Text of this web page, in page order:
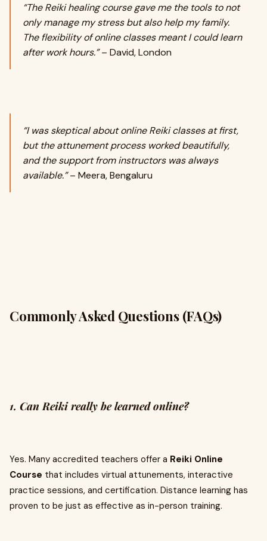
“The Reiki healing course gave me the tools to not
only manage my stress but also help my family.
The flexibility of online classes meant I could learn
after work hours.”– David, London
“I was skeptical about online Reiki classes at first,
but the attunement process worked beautifully,
and the support from instructors was always
available.”– Meera, Bengaluru
Commonly Asked Questions (FAQs)
1. Can Reiki really be learned online?
Yes. Many accredited teachers offer a Reiki Online
Course that includes virtual attunements, interactive
practice sessions, and certification. Distance learning has
proven to be just as effective as in-person training.